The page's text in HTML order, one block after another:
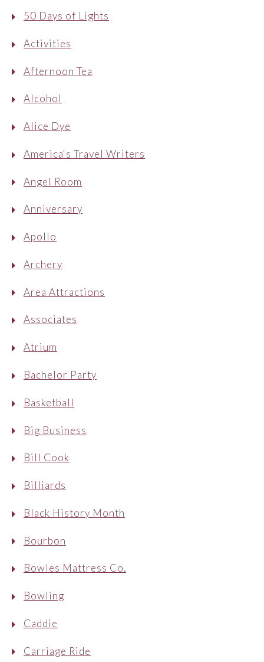
50 Days of Lights
Activities
Afternoon Tea
Alcohol
Alice Dye
America's Travel Writers
Angel Room
Anniversary
Apollo
Archery
Area Attractions
Associates
Atrium
Bachelor Party
Basketball
Big Business
Bill Cook
Billiards
Black History Month
Bourbon
Bowles Mattress Co.
Bowling
Caddie
Carriage Ride